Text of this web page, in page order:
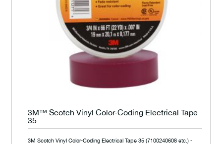
3M™ Scotch Vinyl Color-Coding Electrical Tape
35
3M Scotch Vinyl Color-Coding Electrical Tape 35 (7100240608 etc.) -